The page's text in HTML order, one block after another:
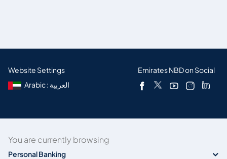
Website Settings
Arabic : العربية
Emirates NBD on Social
You are currently browsing
Personal Banking